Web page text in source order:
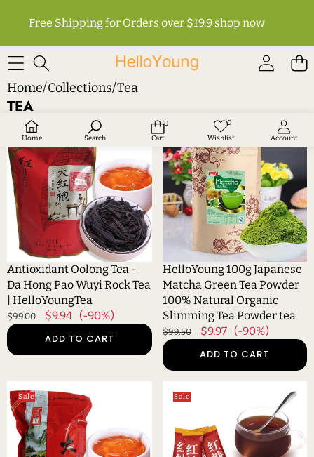
Free Shipping for Orders over $19.9 shop now
Home Search
0
0
Cart
0Wish
Wishlist Account
Home/Collections/Tea
TEA
Antioxidant
Oolong
Tea
-
Da
Hong
Pao
Wuyi
Rock
Tea
|
HelloYoungTea
Sale
Antioxidant Oolong Tea -
Da Hong Pao Wuyi Rock Tea
| HelloYoungTea
Regular
price
$99.00
Sale
$9.94 (-90%)
ADD TO CART
HelloYoung
100g
Japanese
Matcha
Green
Tea
Powder
Natural
Organic
Slimming
Tea
Powder
tea
HelloYoung 100g Japanese
Matcha Green Tea Powder
100% Natural Organic
Slimming Tea Powder tea
Regular
price
$99.50
Sale
$9.97
(-90%)
ADD TO CART
HelloYoung
250g
(0.55lb)
Da
Hong
Sale
50
Sweet
Brown
Sale